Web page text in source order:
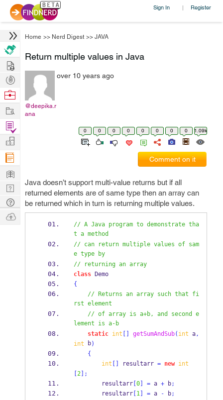
Sign In | Register
Home >> Nerd Digest >> JAVA
Return multiple values in Java
@deepika.r
ana
over 10 years ago
0 0 0 0 0 0 0 0 1.09k
Comment on it
Java doesn’t support multi-value returns but if all
returned elements are of same type then an array can
be returned which in turn is returning multiple values.
// A Java program to demonstrate tha
t a method
// can return multiple values of sam
e type by
// returning an array
class
Demo
{
// Returns an array such that fi
rst element
// of array is a+b, and second e
lement is a-b
static int getSumAndSub( int a,
int b)
{
int
resultarr = new
int
2];
resultarr[ 0] = a + b;
resultarr[ 1] = a - b;
Hire
Post
Projects
Browse
Work
Find
Projects
Manage
Company
Learn
Nerd
Digest
Tech
Q & A
Ask